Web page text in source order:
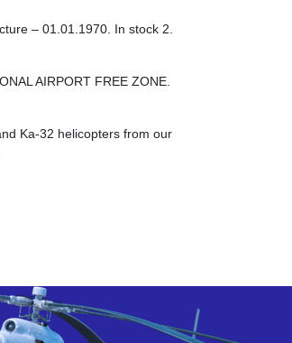
– 01.01.1970. In stock 2.
AIRPORT FREE ZONE.
Ka-32 helicopters from our